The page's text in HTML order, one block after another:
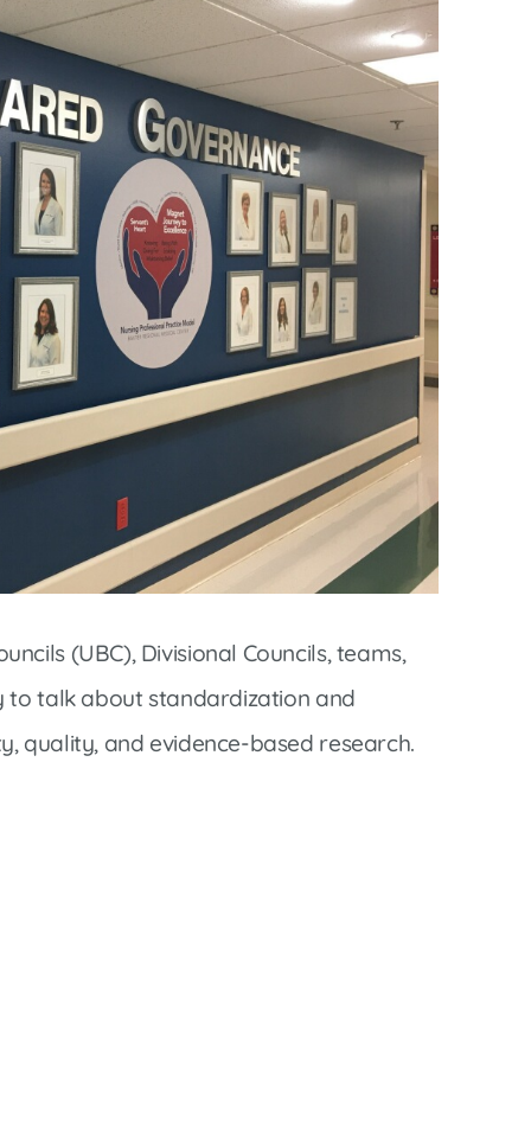
(UBC), Divisional Councils, teams,
to talk about standardization and
quality, and evidence-based research.